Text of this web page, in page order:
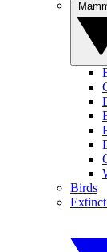
Birds
Extinct